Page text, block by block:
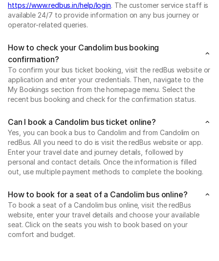
https://www.redbus.in/help/login. The customer service staff is
available 24/7 to provide information on any bus journey or
operator-related queries.
How to check your Candolim bus booking
confirmation?
To confirm your bus ticket booking, visit the redBus website or
application and enter your credentials. Then, navigate to the
My Bookings section from the homepage menu. Select the
recent bus booking and check for the confirmation status.
Can I book a Candolim bus ticket online?
Yes, you can book a bus to Candolim and from Candolim on
redBus. All you need to do is visit the redBus website or app.
Enter your travel date and journey details, followed by
personal and contact details. Once the information is filled
out, use multiple payment methods to complete the booking.
How to book for a seat of a Candolim bus online?
To book a seat of a Candolim bus online, visit the redBus
website, enter your travel details and choose your available
seat. Click on the seats you wish to book based on your
comfort and budget.